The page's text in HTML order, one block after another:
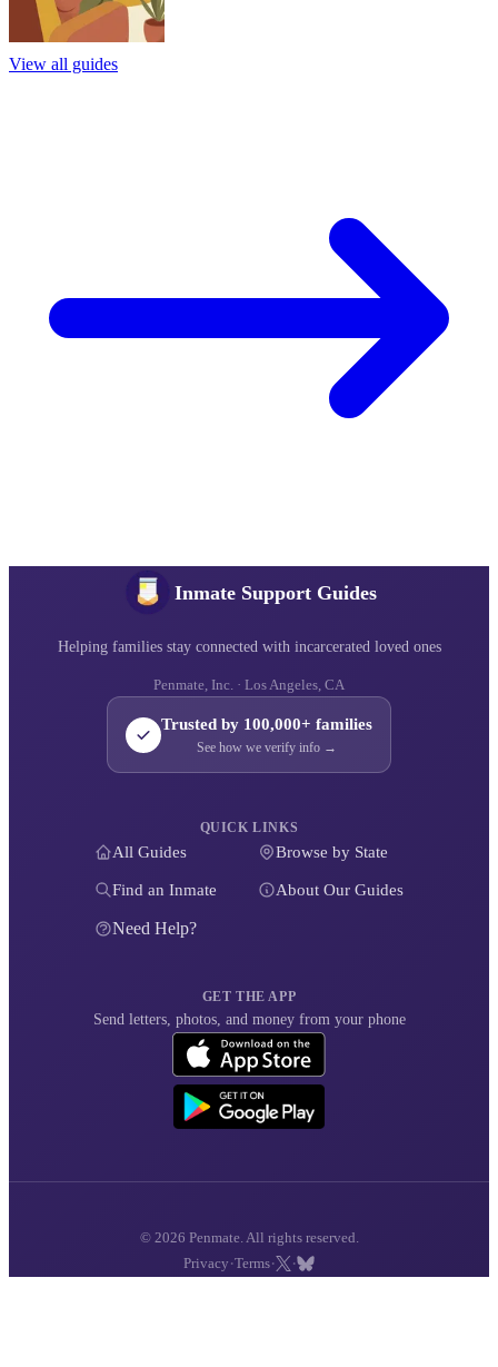
View all guides
Inmate Support Guides
Helping families stay connected with incarcerated loved ones
Penmate, Inc. · Los Angeles, CA
Trusted by 100,000+ families
See how we verify info →
QUICK LINKS
All Guides Browse by State
Find an Inmate About Our Guides
Need Help?
GET THE APP
Send letters, photos, and money from your phone
© 2026 Penmate. All rights reserved.
Privacy ·Terms· ·